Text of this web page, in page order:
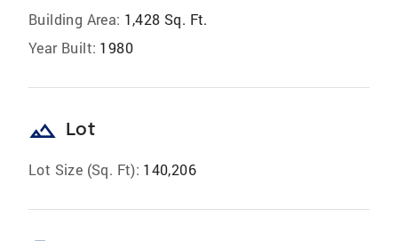
Building Area: 1,428 Sq. Ft.
Year Built: 1980
landscape Lot
Lot Size (Sq. Ft): 140,206